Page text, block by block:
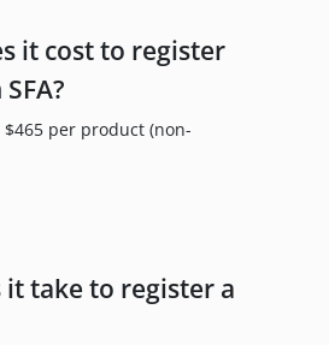
it cost to register
per product (non-
it take to register a